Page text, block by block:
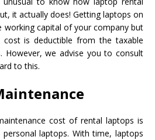
it actually does! Getting laptops on
working capital of your company but
is deductible from the taxable
However, we advise you to consult
to this.
cost of rental laptops is
laptops. With time, laptops